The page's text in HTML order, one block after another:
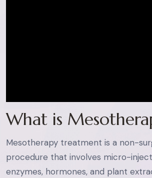
What is
Mesotherapy treatment is a non-
procedure that involves micro-
enzymes, hormones, and plant